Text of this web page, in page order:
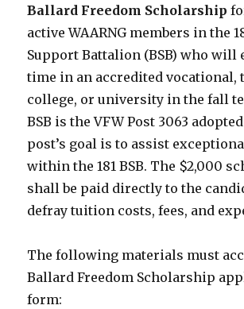
Ballard Freedom Scholarship
active WAARNG members in the
Support Battalion (BSB) who
time in an accredited vocational,
college, or university in the fall
BSB is the VFW Post 3063
post’s goal is to assist
within the 181 BSB. The $2,000
shall be paid directly to the
defray tuition costs, fees, and
The following materials must
Ballard Freedom Scholarship
form: